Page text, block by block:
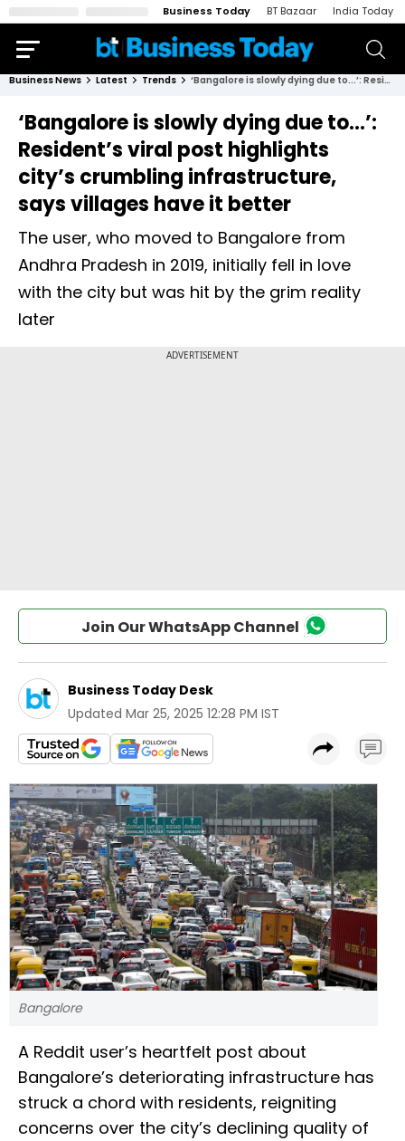
Business Today BT Bazaar India Today
Business News Latest Trends ‘Bangalore is slowly dying due to...’: Resident’s viral post highlights city’s crumbling infrastructure, says villages have it better
‘Bangalore is slowly dying due to...’:
Resident’s viral post highlights
city’s crumbling infrastructure,
says villages have it better
The user, who moved to Bangalore from
Andhra Pradesh in 2019, initially fell in love
with the city but was hit by the grim reality
later
Join Our WhatsApp Channel
Business Today Desk
Updated Mar 25, 2025 12:28 PM IST
Bangalore
A Reddit user’s heartfelt post about
Bangalore’s deteriorating infrastructure has
struck a chord with residents, reigniting
concerns over the city’s declining quality of